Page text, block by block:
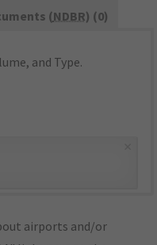
(NDBR) (0)
and Type.
airports and/or